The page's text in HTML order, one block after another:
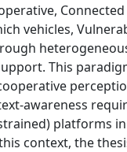
vehicles,
This
awareness
platforms
context, the